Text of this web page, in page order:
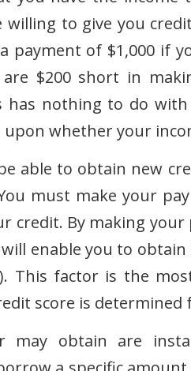
to give you
of $1,000 if
$200 short in
has nothing to do
whether your
able to obtain new
must make your
credit. By making
enable you to
This factor is the
score is
obtain are